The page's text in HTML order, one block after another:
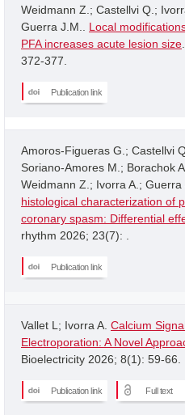
Weidmann Z.; Castellvi Q.;
Guerra J.M.. Local
PFA increases acute lesion size
372-377.
Publication link
Amoros-Figueras G.; Castellvi
Soriano-Amores M.; Borachok
Weidmann Z.; Ivorra A.; Guerra
histological characterization of
coronary spasm: Differential
rhythm 2026; 23(7): .
Publication link
Vallet L; Ivorra A. Calcium
Electroporation: A Novel
Bioelectricity 2026; 8(1): 59-66.
Publication link Full text